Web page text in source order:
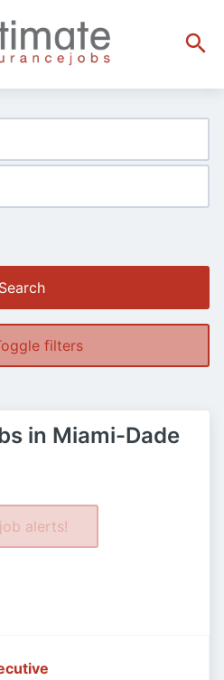
Search
filters
in Miami-Dade
alerts!